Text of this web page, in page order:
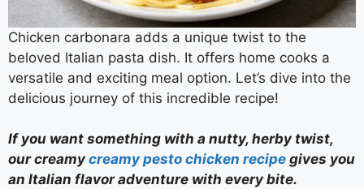
Chicken carbonara adds a unique twist to the
beloved Italian pasta dish. It offers home cooks a
versatile and exciting meal option. Let’s dive into the
delicious journey of this incredible recipe!
If you want something with a nutty, herby twist,
our creamycreamy pesto chicken recipe gives you
an Italian flavor adventure with every bite.